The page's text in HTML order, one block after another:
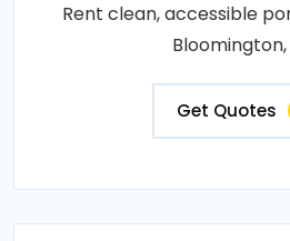
Rent clean, accessible
Bloomington,
Get Quotes